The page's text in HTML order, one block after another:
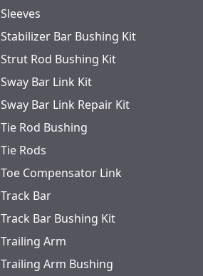
Sleeves
Stabilizer Bar Bushing Kit
Strut Rod Bushing Kit
Sway Bar Link Kit
Sway Bar Link Repair Kit
Tie Rod Bushing
Tie Rods
Toe Compensator Link
Track Bar
Track Bar Bushing Kit
Trailing Arm
Trailing Arm Bushing